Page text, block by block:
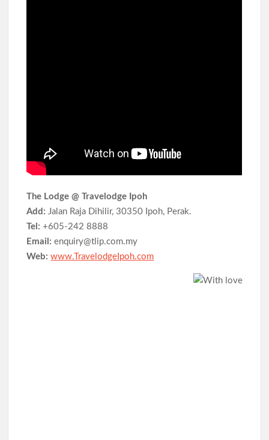
The Lodge @ Travelodge Ipoh
Add: Jalan Raja Dihilir, 30350 Ipoh, Perak.
Tel: +605-242 8888
Email: enquiry@tlip.com.my
Web: www.TravelodgeIpoh.com